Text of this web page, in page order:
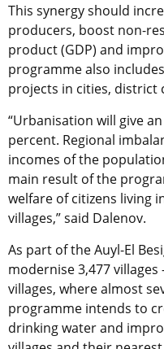
This synergy should
producers, boost non-
product (GDP) and
programme also
projects in cities, district
“Urbanisation will give
percent. Regional
incomes of the
main result of the
welfare of citizens living
villages,” said Dalenov.
As part of the Auyl-El
modernise 3,477 villages
villages, where almost
programme intends to
drinking water and